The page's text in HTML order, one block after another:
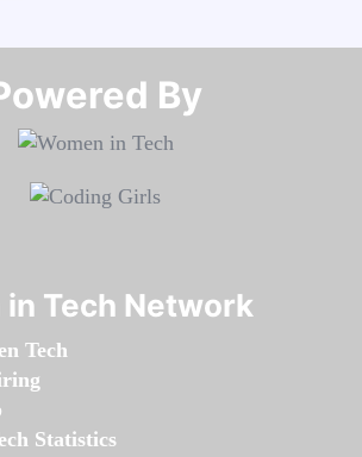
By​​​​​​​
in Tech Network
Tech
Statistics